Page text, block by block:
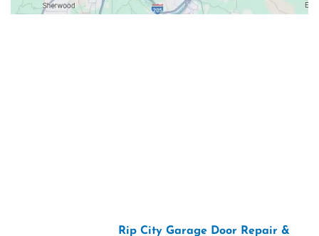
Rip City Garage Door Repair &